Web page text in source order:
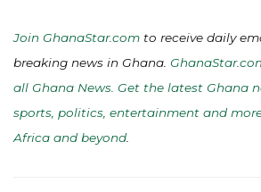
Join GhanaStar.com to receive daily
breaking news in Ghana.
all Ghana News. Get the latest Ghana
sports, politics, entertainment and
Africa and beyond